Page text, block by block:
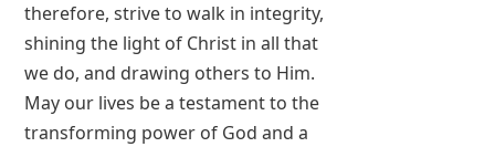
therefore, strive to walk in integrity,
shining the light of Christ in all that
we do, and drawing others to Him.
May our lives be a testament to the
transforming power of God and a